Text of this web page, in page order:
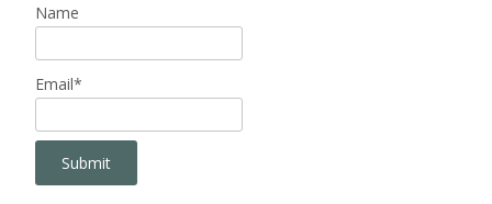
Name
Email*